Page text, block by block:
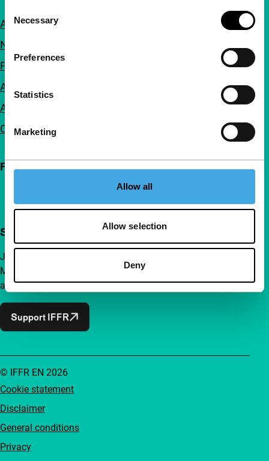
Selection
Necessary
Preferences
Statistics
Marketing
Allow all
Allow selection
Deny
About us
Newsletters
FAQ
Accessibility
Advertising
Contact
Follow IFFR
Support IFFR from €4 per month
Join a group of curious and connected film enthusiasts.
Make independent film, new insights and inspiration
accessible to everyone.
Support IFFR
Cookie statement
Disclaimer
General conditions
Privacy
© IFFR EN 2026